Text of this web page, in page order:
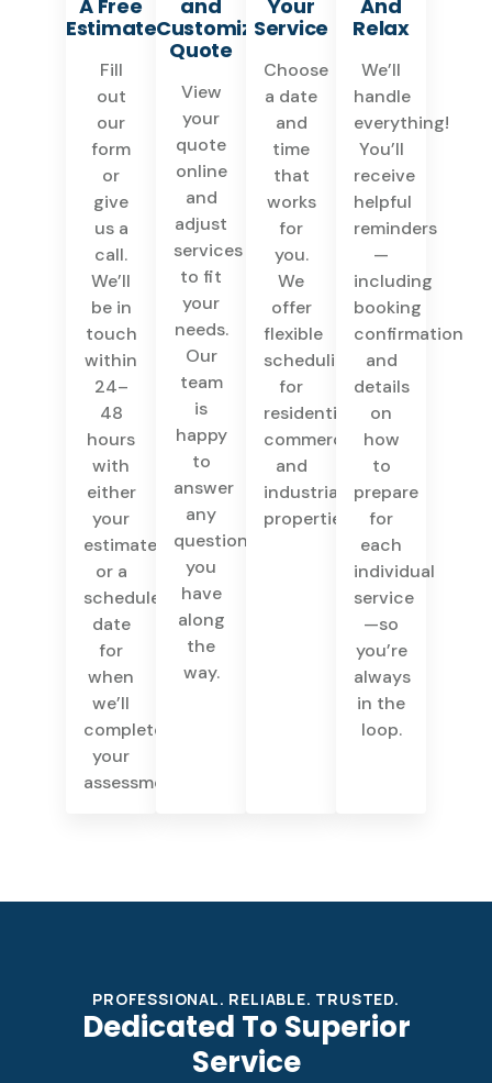
A Free
Estimate
Fill
out
our
form
or
give
us a
call.
We’ll
be in
touch
within
24–
48
hours
with
either
your
estimate
or a
scheduled
date
for
when
we’ll
complete
your
assessment.
and
Customize
Quote
View
your
quote
online
and
adjust
services
to fit
your
needs.
Our
team
is
happy
to
answer
any
questions
you
have
along
the
way.
Your
Service
Choose
a date
and
time
that
works
for
you.
We
offer
flexible
scheduling
for
residential,
commercial,
and
industrial
properties.
And
Relax
We’ll
handle
everything!
You’ll
receive
helpful
reminders
—
including
booking
confirmation
and
details
on
how
to
prepare
for
each
individual
service
—so
you’re
always
in the
loop.
PROFESSIONAL. RELIABLE. TRUSTED.
Dedicated To Superior
Service